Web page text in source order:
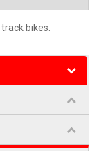
bikes.